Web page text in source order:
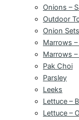
Onions –
Outdoor
Onion
Marrows
Marrows
Pak Choi
Parsley
Leeks
Lettuce –
Lettuce –